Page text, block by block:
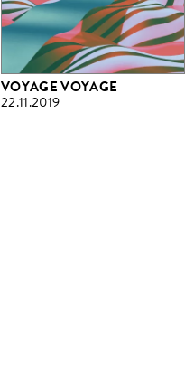
VOYAGE VOYAGE
22.11.2019